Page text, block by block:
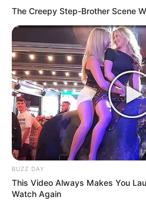
The Creepy Step-Brother Scene
BUZZ DAY
This Video Always Makes You
Watch Again